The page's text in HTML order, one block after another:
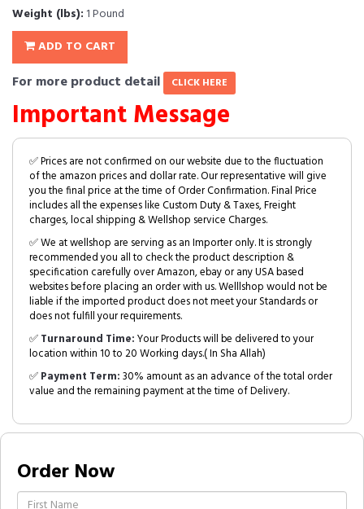
Weight (lbs): 1 Pound
ADD TO CART
For more product detail CLICK HERE
Important Message
✅ Prices are not confirmed on our website due to the fluctuation
of the amazon prices and dollar rate. Our representative will give
you the final price at the time of Order Confirmation. Final Price
includes all the expenses like Custom Duty & Taxes, Freight
charges, local shipping & Wellshop service Charges.
✅ We at wellshop are serving as an Importer only. It is strongly
recommended you all to check the product description &
specification carefully over Amazon, ebay or any USA based
websites before placing an order with us. Welllshop would not be
liable if the imported product does not meet your Standards or
does not fulfill your requirements.
✅Turnaround Time:Your Products will be delivered to your
location within 10 to 20 Working days.( In Sha Allah)
✅Payment Term:30% amount as an advance of the total order
value and the remaining payment at the time of Delivery.
Order Now